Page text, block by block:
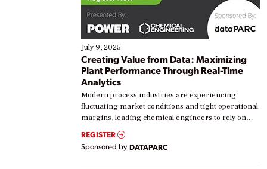
July 9, 2025
Creating Value from Data: Maximizing
Plant Performance Through Real-Time
Analytics
Modern process industries are experiencing
fluctuating market conditions and tight operational
margins, leading chemical engineers to rely on
real-time data to boost efficiency and reduce costs.
Yet, many organizations are at different stages in
their digital transformation journey. Some are just
starting, while others are looking to optimize
REGISTER
Sponsored by DATAPARC